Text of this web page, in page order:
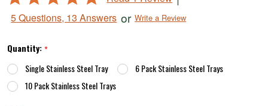
for
Dehydrators
out
5
5 Questions, 13 Answers or Write a Review
Quantity:*
Single Stainless Steel Tray
6 Pack Stainless Steel Trays
10 Pack Stainless Steel Trays